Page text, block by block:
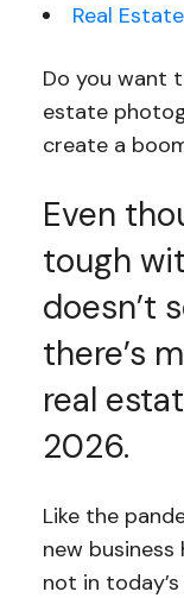
Real
Do you want
estate
create a
Even
tough
doesn’t
there’s
real
2026.
Like the
new business
not in